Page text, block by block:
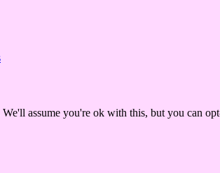
assume you're ok with this, but you can